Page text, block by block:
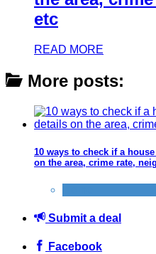
etc
READ MORE
More posts:
10 ways to check if a
on the area, crime rate,
Submit a deal
Facebook